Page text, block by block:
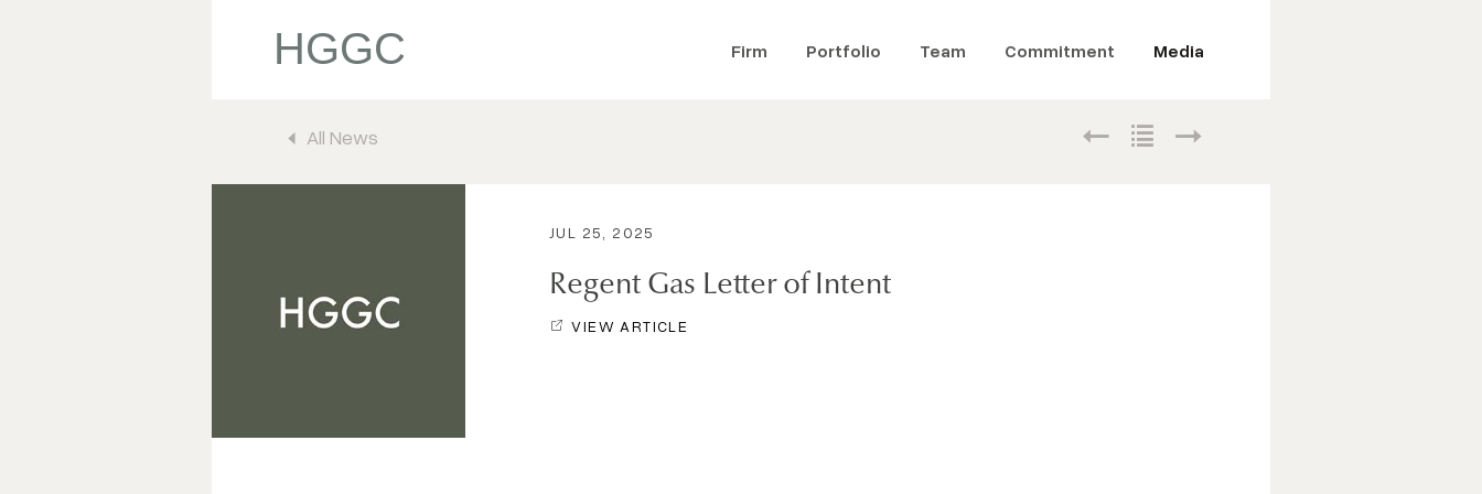
HGGC Firm Portfolio Team Commitment Media
All News
JUL 25, 2025
Regent Gas Letter of Intent
VIEW ARTICLE